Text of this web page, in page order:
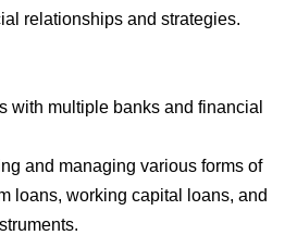
relationships and strategies.
with multiple banks and financial
and managing various forms of
loans, working capital loans, and